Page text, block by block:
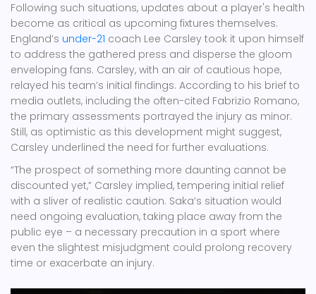
Following such situations, updates about a player's health
become as critical as upcoming fixtures themselves.
England’s under-21 coach Lee Carsley took it upon himself
to address the gathered press and disperse the gloom
enveloping fans. Carsley, with an air of cautious hope,
relayed his team’s initial findings. According to his brief to
media outlets, including the often-cited Fabrizio Romano,
the primary assessments portrayed the injury as minor.
Still, as optimistic as this development might suggest,
Carsley underlined the need for further evaluations.
“The prospect of something more daunting cannot be
discounted yet,” Carsley implied, tempering initial relief
with a sliver of realistic caution. Saka’s situation would
need ongoing evaluation, taking place away from the
public eye – a necessary precaution in a sport where
even the slightest misjudgment could prolong recovery
time or exacerbate an injury.